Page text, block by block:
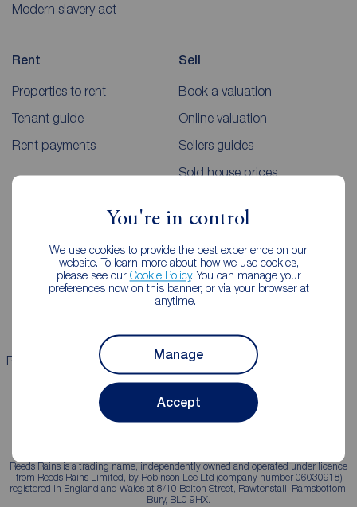
You're in control
We use cookies to provide the best experience on our
website. To learn more about how we use cookies,
please see our Cookie Policy. You can manage your
preferences now on this banner, or via your browser at
anytime.
Manage
Accept
Modern slavery act
Rent
Properties to rent
Tenant guide
Rent payments
Sell
Book a valuation
Online valuation
Sellers guides
Sold house prices
Lettings consultation
Landlord guide
Mortgages
Mortgage appointment
Mortgage guides
Properties for sale Properties to rent
Reeds Rains is a trading name, independently owned and operated under licence
from Reeds Rains Limited, by Robinson Lee Ltd (company number 06030918)
registered in England and Wales at 8/10 Bolton Street, Rawtenstall, Ramsbottom,
Bury, BL0 9HX.